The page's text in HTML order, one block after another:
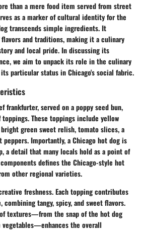
than a mere food item served from street
as a marker of cultural identity for the
transcends simple ingredients. It
and traditions, making it a culinary
and local pride. In discussing its
we aim to unpack its role in the culinary
particular status in Chicago's social fabric.
frankfurter, served on a poppy seed bun,
These toppings include yellow
green sweet relish, tomato slices, a
Importantly, a Chicago hot dog is
a detail that many locals hold as a point of
defines the Chicago-style hot
other regional varieties.
freshness. Each topping contributes
tangy, spicy, and sweet flavors.
textures—from the snap of the hot dog
the overall